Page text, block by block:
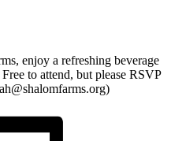
enjoy a refreshing beverage
to attend, but please RSVP